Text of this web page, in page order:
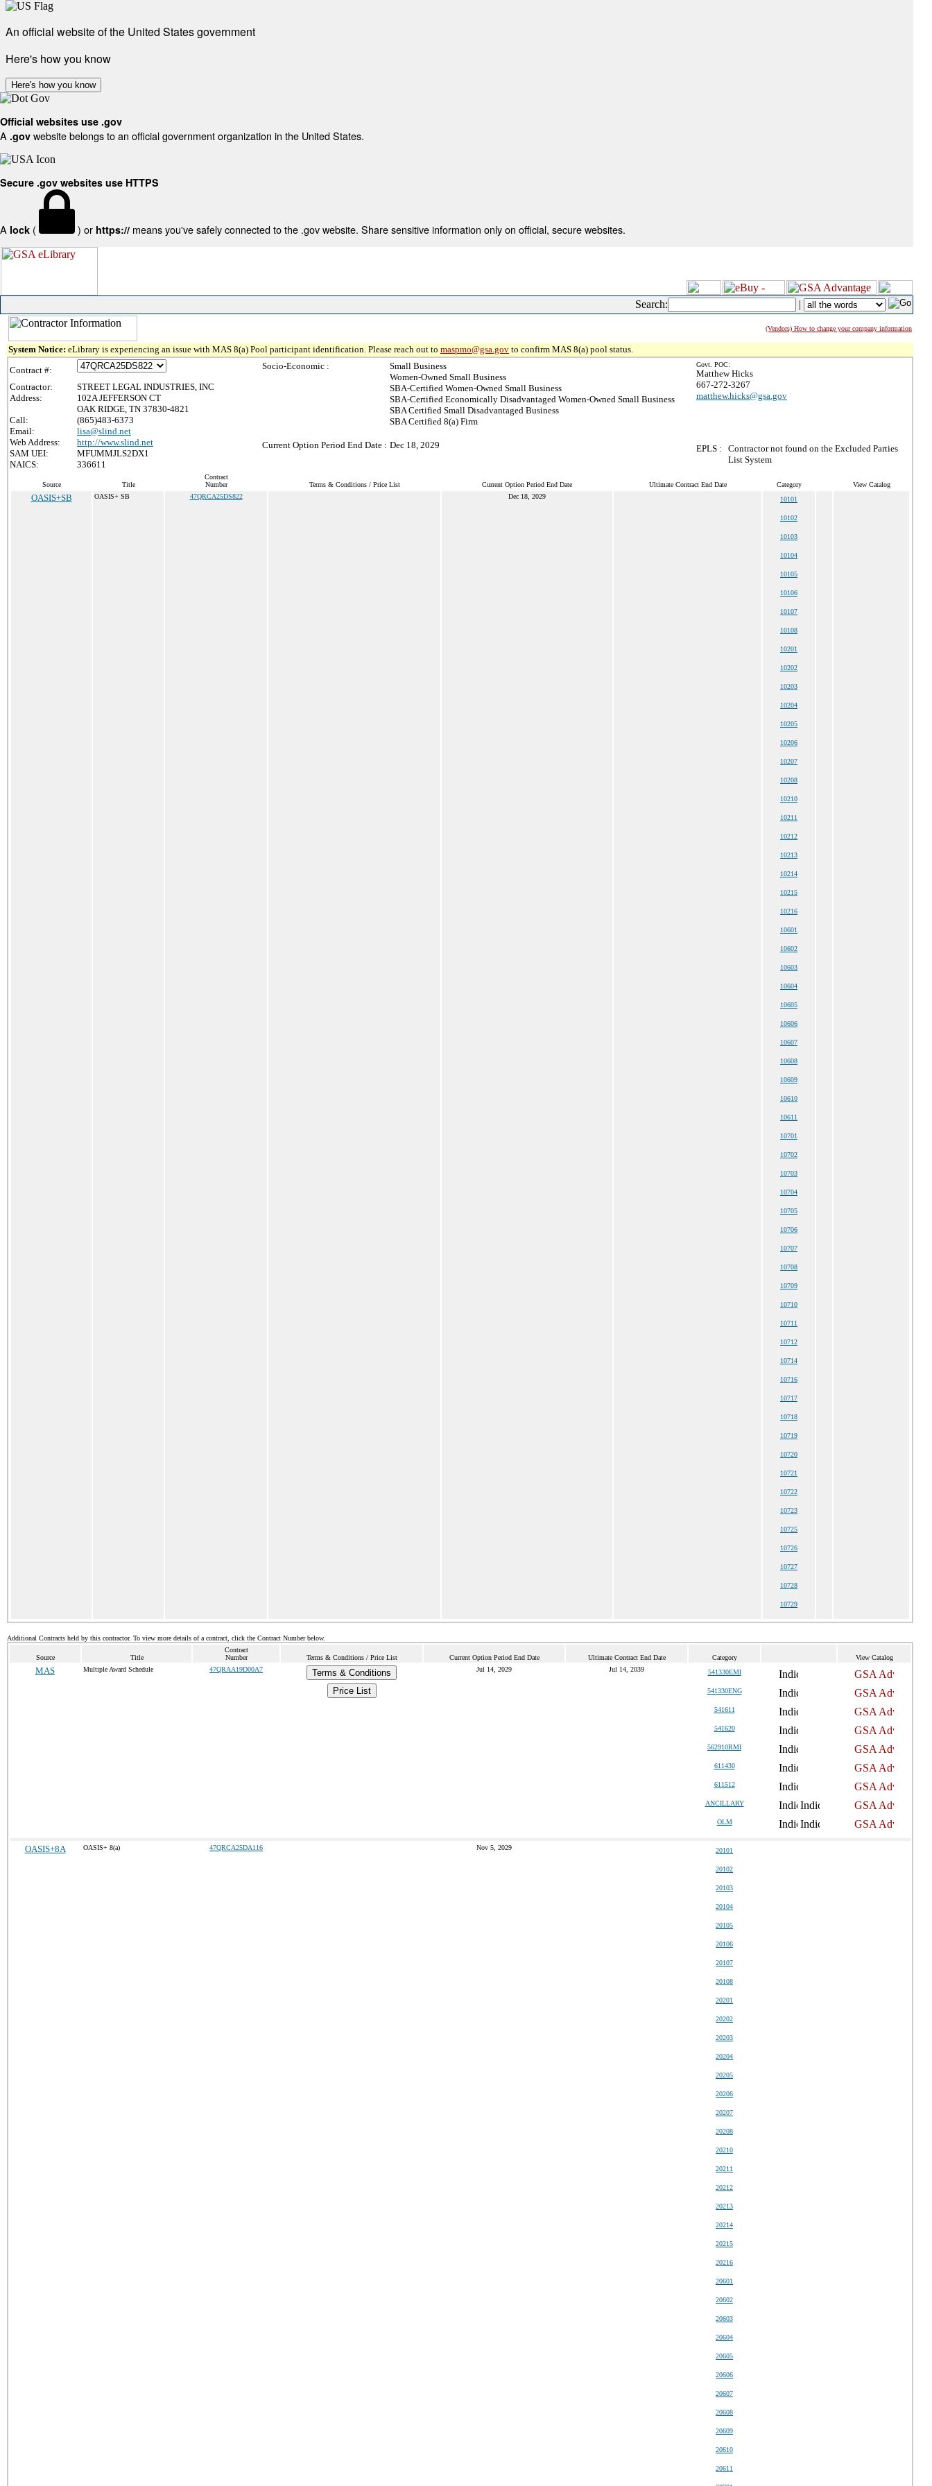
An official website of the United States government
Here's how you know
Here's how you know
Official websites use .gov
A .gov website belongs to an official government organization in the United States.
Secure .gov websites use HTTPS
A lock ( ) or https:// means you've safely connected to the .gov website. Share sensitive information only on official, secure websites.
Search: |
(Vendors) How to change your company information
System Notice: eLibrary is experiencing an issue with MAS 8(a) Pool participant identification. Please reach out to maspmo@gsa.gov to confirm MAS 8(a) pool status.
Contract #:
Contractor:
STREET LEGAL INDUSTRIES, INC
Address:
102A JEFFERSON CT
OAK RIDGE, TN 37830-4821
Call:
(865)483-6373
Email:
lisa@slind.net
Web Address:
http://www.slind.net
SAM UEI:
MFUMMJLS2DX1
NAICS:
336611
Socio-Economic :
Small Business
Women-Owned Small Business
SBA-Certified Women-Owned Small Business
SBA-Certified Economically Disadvantaged Women-Owned Small Business
SBA Certified Small Disadvantaged Business
SBA Certified 8(a) Firm
Current Option Period End Date : Dec 18, 2029
Govt. POC:
Matthew Hicks
667-272-3267
matthew.hicks@gsa.gov
EPLS :
Contractor not found on the Excluded Parties
List System
Source Title
Contract
Number
Terms & Conditions / Price List Current Option Period End Date Ultimate Contract End Date Category View Catalog
OASIS+SB OASIS+ SB 47QRCA25DS822 Dec 18, 2029 10101
10102
10103
10104
10105
10106
10107
10108
10201
10202
10203
10204
10205
10206
10207
10208
10210
10211
10212
10213
10214
10215
10216
10601
10602
10603
10604
10605
10606
10607
10608
10609
10610
10611
10701
10702
10703
10704
10705
10706
10707
10708
10709
10710
10711
10712
10714
10716
10717
10718
10719
10720
10721
10722
10723
10725
10726
10727
10728
10729
Additional Contracts held by this contractor. To view more details of a contract, click the Contract Number below.
Source Title
Contract
Number
Terms & Conditions / Price List Current Option Period End Date Ultimate Contract End Date Category View Catalog
MAS Multiple Award Schedule 47QRAA19D00A7
Terms & Conditions
Price List
Jul 14, 2029 Jul 14, 2039 541330EMI
541330ENG
541611
541620
562910RMI
611430
611512
ANCILLARY
OLM
OASIS+8A OASIS+ 8(a) 47QRCA25DA116 Nov 5, 2029 20101
20102
20103
20104
20105
20106
20107
20108
20201
20202
20203
20204
20205
20206
20207
20208
20210
20211
20212
20213
20214
20215
20216
20601
20602
20603
20604
20605
20606
20607
20608
20609
20610
20611